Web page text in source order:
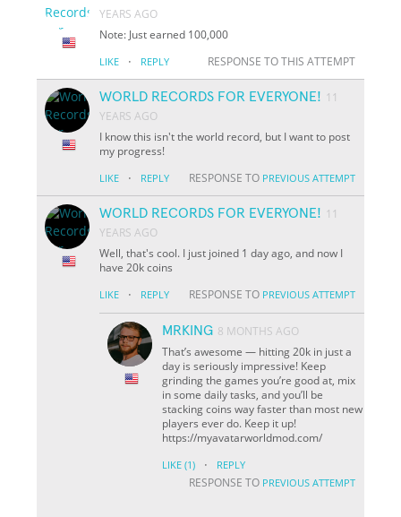
YEARS AGO
Note: Just earned 100,000
LIKE · REPLY RESPONSE TO THIS ATTEMPT
WORLD RECORDS FOR EVERYONE! 11
YEARS AGO
I know this isn't the world record, but I want to post
my progress!
LIKE · REPLY RESPONSE TO PREVIOUS ATTEMPT
WORLD RECORDS FOR EVERYONE! 11
YEARS AGO
Well, that's cool. I just joined 1 day ago, and now I
have 20k coins
LIKE · REPLY RESPONSE TO PREVIOUS ATTEMPT
MRKING 8 MONTHS AGO
That’s awesome — hitting 20k in just a
day is seriously impressive! Keep
grinding the games you’re good at, mix
in some daily tasks, and you’ll be
stacking coins way faster than most new
players ever do. Keep it up!
https://myavatarworldmod.com/
LIKE (1) · REPLY
RESPONSE TO PREVIOUS ATTEMPT